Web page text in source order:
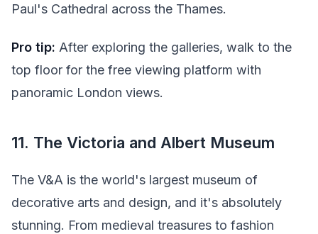
Paul's Cathedral across the Thames.
Pro tip: After exploring the galleries, walk to the
top floor for the free viewing platform with
panoramic London views.
11. The Victoria and Albert Museum
The V&A is the world's largest museum of
decorative arts and design, and it's absolutely
stunning. From medieval treasures to fashion